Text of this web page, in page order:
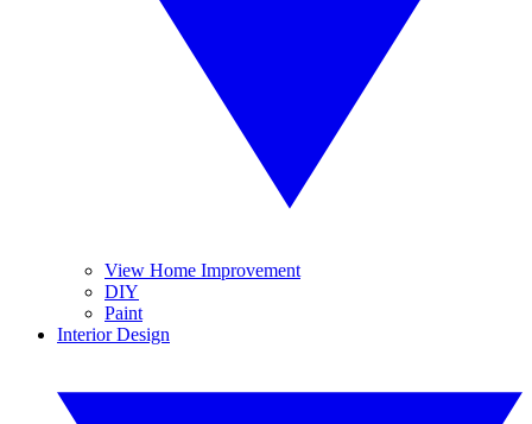
View Home Improvement
DIY
Paint
Interior Design